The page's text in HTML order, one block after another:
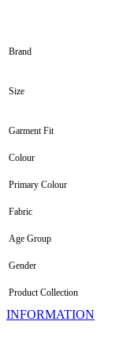
Brand
Size
Garment Fit
Colour
Primary Colour
Fabric
Age Group
Gender
Product Collection
INFORMATION